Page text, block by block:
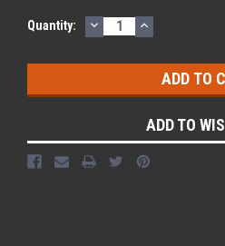
Quantity: DECREASE
QUANTITY:
INCREASE
QUANTITY:
ADD TO